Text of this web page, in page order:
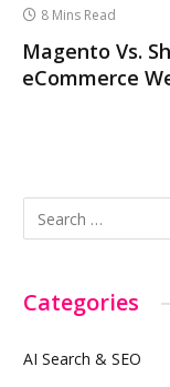
8 Mins Read
Magento Vs.
eCommerce
Categories
AI Search & SEO